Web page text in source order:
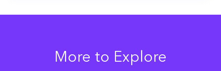
More to Explore